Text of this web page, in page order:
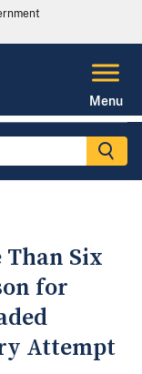
Menu
Than Six
for
Attempt